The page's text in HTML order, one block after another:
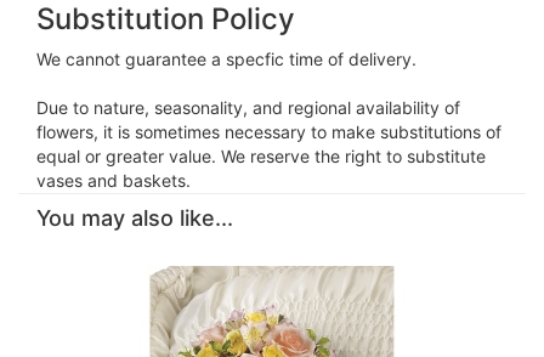
Substitution Policy
We cannot guarantee a specfic time of delivery.
Due to nature, seasonality, and regional availability of
flowers, it is sometimes necessary to make substitutions of
equal or greater value. We reserve the right to substitute
vases and baskets.
You may also like...